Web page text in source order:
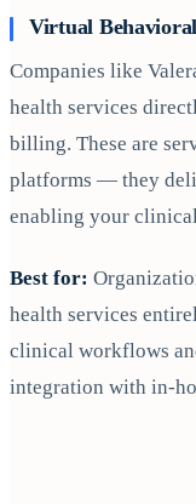
Virtual
Companies like
health services
billing. These are
platforms — they
enabling your
Best for:
health services
clinical workflows
integration with in-